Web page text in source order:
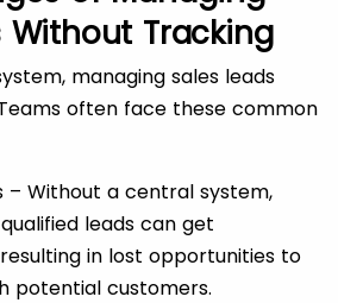
Without Tracking
managing sales leads
often face these common
– Without a central system,
leads can get
in lost opportunities to
potential customers.